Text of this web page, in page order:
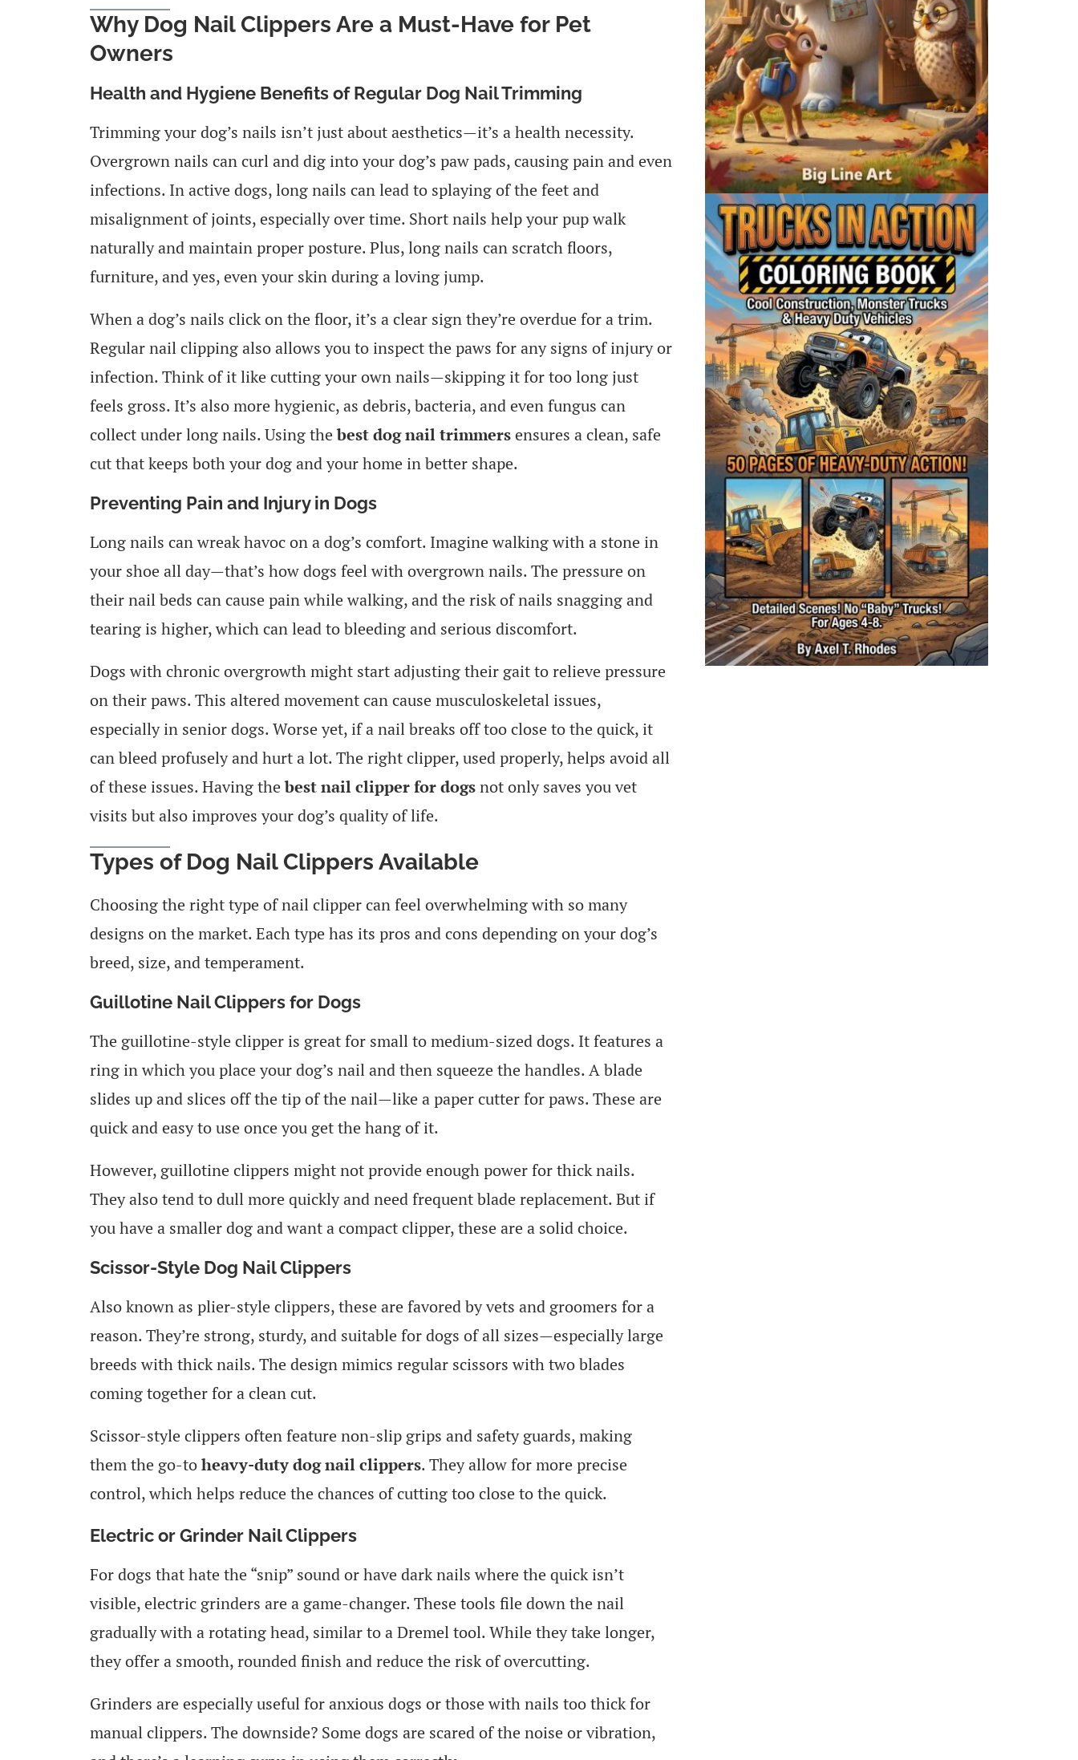
Why Dog Nail Clippers Are a Must-Have for Pet
Owners
Health and Hygiene Benefits of Regular Dog Nail Trimming
Trimming your dog’s nails isn’t just about aesthetics—it’s a health necessity.
Overgrown nails can curl and dig into your dog’s paw pads, causing pain and even
infections. In active dogs, long nails can lead to splaying of the feet and
misalignment of joints, especially over time. Short nails help your pup walk
naturally and maintain proper posture. Plus, long nails can scratch floors,
furniture, and yes, even your skin during a loving jump.
When a dog’s nails click on the floor, it’s a clear sign they’re overdue for a trim.
Regular nail clipping also allows you to inspect the paws for any signs of injury or
infection. Think of it like cutting your own nails—skipping it for too long just
feels gross. It’s also more hygienic, as debris, bacteria, and even fungus can
collect under long nails. Using thebest dog nail trimmersensures a clean, safe
cut that keeps both your dog and your home in better shape.
Preventing Pain and Injury in Dogs
Long nails can wreak havoc on a dog’s comfort. Imagine walking with a stone in
your shoe all day—that’s how dogs feel with overgrown nails. The pressure on
their nail beds can cause pain while walking, and the risk of nails snagging and
tearing is higher, which can lead to bleeding and serious discomfort.
Dogs with chronic overgrowth might start adjusting their gait to relieve pressure
on their paws. This altered movement can cause musculoskeletal issues,
especially in senior dogs. Worse yet, if a nail breaks off too close to the quick, it
can bleed profusely and hurt a lot. The right clipper, used properly, helps avoid all
of these issues. Having thebest nail clipper for dogsnot only saves you vet
visits but also improves your dog’s quality of life.
Types of Dog Nail Clippers Available
Choosing the right type of nail clipper can feel overwhelming with so many
designs on the market. Each type has its pros and cons depending on your dog’s
breed, size, and temperament.
Guillotine Nail Clippers for Dogs
The guillotine-style clipper is great for small to medium-sized dogs. It features a
ring in which you place your dog’s nail and then squeeze the handles. A blade
slides up and slices off the tip of the nail—like a paper cutter for paws. These are
quick and easy to use once you get the hang of it.
However, guillotine clippers might not provide enough power for thick nails.
They also tend to dull more quickly and need frequent blade replacement. But if
you have a smaller dog and want a compact clipper, these are a solid choice.
Scissor-Style Dog Nail Clippers
Also known as plier-style clippers, these are favored by vets and groomers for a
reason. They’re strong, sturdy, and suitable for dogs of all sizes—especially large
breeds with thick nails. The design mimics regular scissors with two blades
coming together for a clean cut.
Scissor-style clippers often feature non-slip grips and safety guards, making
them the go-toheavy-duty dog nail clippers. They allow for more precise
control, which helps reduce the chances of cutting too close to the quick.
Electric or Grinder Nail Clippers
For dogs that hate the “snip” sound or have dark nails where the quick isn’t
visible, electric grinders are a game-changer. These tools file down the nail
gradually with a rotating head, similar to a Dremel tool. While they take longer,
they offer a smooth, rounded finish and reduce the risk of overcutting.
Grinders are especially useful for anxious dogs or those with nails too thick for
manual clippers. The downside? Some dogs are scared of the noise or vibration,